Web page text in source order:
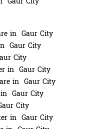
in Gaur City
Gaur City
City
in Gaur City
in Gaur City
Gaur City
City
in Gaur City